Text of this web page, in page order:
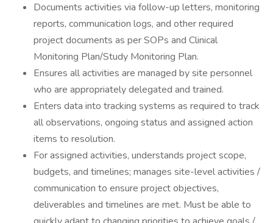
Documents activities via follow-up letters, monitoring
reports, communication logs, and other required
project documents as per SOPs and Clinical
Monitoring Plan/Study Monitoring Plan.
Ensures all activities are managed by site personnel
who are appropriately delegated and trained.
Enters data into tracking systems as required to track
all observations, ongoing status and assigned action
items to resolution.
For assigned activities, understands project scope,
budgets, and timelines; manages site-level activities /
communication to ensure project objectives,
deliverables and timelines are met. Must be able to